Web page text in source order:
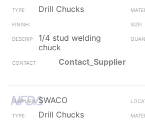
Drill Chucks
1/4 stud welding
chuck
Contact_Supplier
SWACO
Drill Chucks